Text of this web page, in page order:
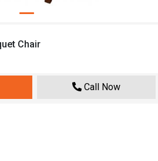
Chair
Call Now